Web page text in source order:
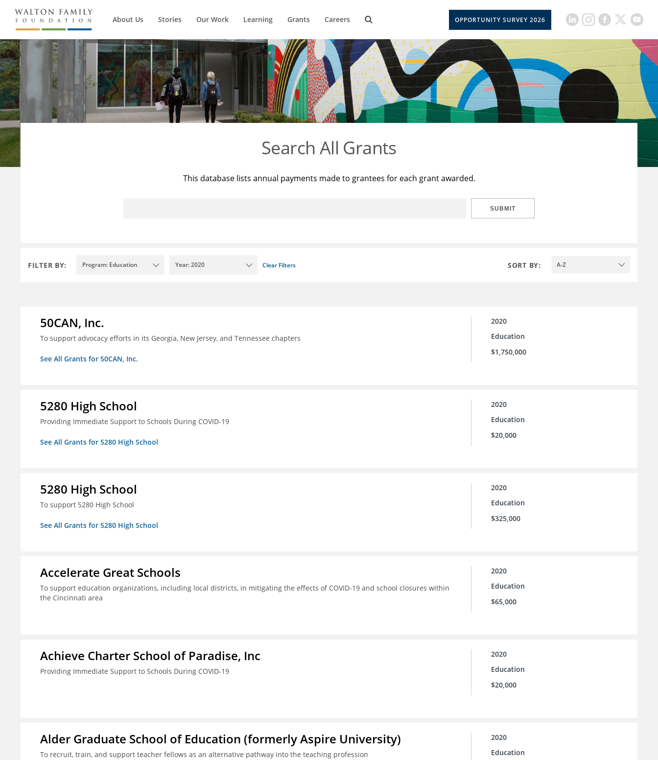
About Us Stories Our Work Learning Grants Careers OPPORTUNITY SURVEY 2026
Search All Grants
This database lists annual payments made to grantees for each grant awarded.
SUBMIT
FILTER BY: Program: Education Year: 2020 Clear Filters SORT BY: A-Z
50CAN, Inc.
To support advocacy efforts in its Georgia, New Jersey, and Tennessee chapters
See All Grants for 50CAN, Inc.
2020
Education
$1,750,000
5280 High School
Providing Immediate Support to Schools During COVID-19
See All Grants for 5280 High School
2020
Education
$20,000
5280 High School
To support 5280 High School
See All Grants for 5280 High School
2020
Education
$325,000
Accelerate Great Schools
To support education organizations, including local districts, in mitigating the effects of COVID-19 and school closures within
the Cincinnati area
2020
Education
$65,000
Achieve Charter School of Paradise, Inc
Providing Immediate Support to Schools During COVID-19
2020
Education
$20,000
Alder Graduate School of Education (formerly Aspire University)
To recruit, train, and support teacher fellows as an alternative pathway into the teaching profession
2020
Education